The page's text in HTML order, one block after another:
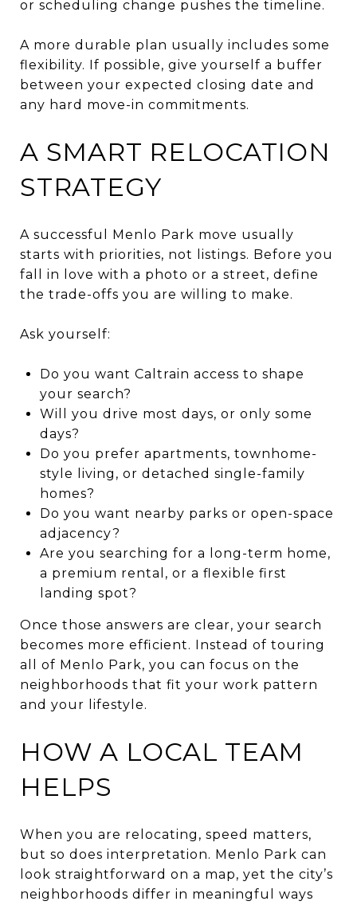
or scheduling change pushes the timeline.
A more durable plan usually includes some
flexibility. If possible, give yourself a buffer
between your expected closing date and
any hard move-in commitments.
A SMART RELOCATION
STRATEGY
A successful Menlo Park move usually
starts with priorities, not listings. Before you
fall in love with a photo or a street, define
the trade-offs you are willing to make.
Ask yourself:
Do you want Caltrain access to shape
your search?
Will you drive most days, or only some
days?
Do you prefer apartments, townhome-
style living, or detached single-family
homes?
Do you want nearby parks or open-space
adjacency?
Are you searching for a long-term home,
a premium rental, or a flexible first
landing spot?
Once those answers are clear, your search
becomes more efficient. Instead of touring
all of Menlo Park, you can focus on the
neighborhoods that fit your work pattern
and your lifestyle.
HOW A LOCAL TEAM
HELPS
When you are relocating, speed matters,
but so does interpretation. Menlo Park can
look straightforward on a map, yet the city’s
neighborhoods differ in meaningful ways